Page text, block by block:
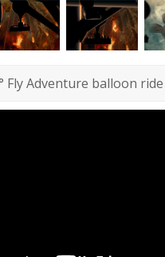
Fly Adventure balloon ride